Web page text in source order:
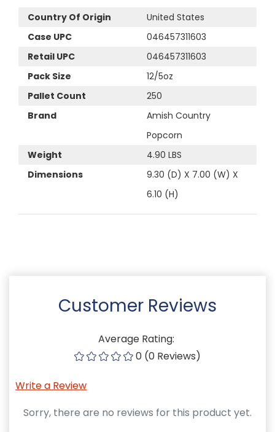
Country Of Origin
United States
Case UPC
046457311603
Retail UPC
046457311603
Pack Size
12/5oz
Pallet Count
250
Brand
Amish Country
Popcorn
Weight
4.90 LBS
Dimensions
9.30 (D) X 7.00 (W) X
6.10 (H)
Customer Reviews
Average Rating:
0 (0 Reviews)
Write a Review
Sorry, there are no reviews for this product yet.